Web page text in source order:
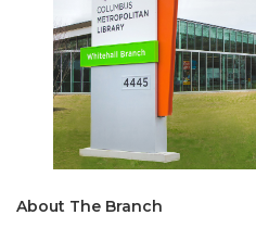
About The Branch